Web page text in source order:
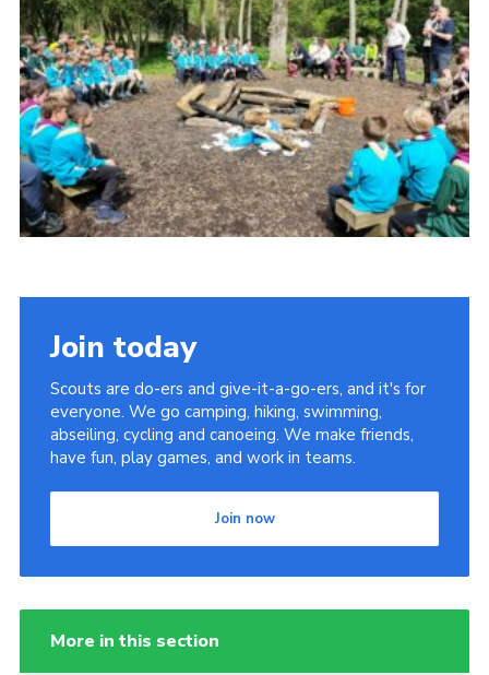
Join
Join today
Scouts are do-ers and give-it-a-go-ers, and it's for
everyone. We go camping, hiking, swimming,
abseiling, cycling and canoeing. We make friends,
have fun, play games, and work in teams.
Join now
More in this section